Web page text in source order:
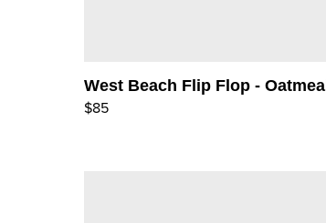
West Beach Flip Flop - Oatmeal
$85